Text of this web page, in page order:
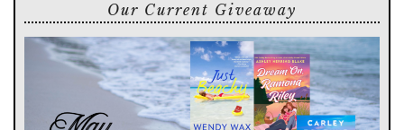
Our Current Giveaway